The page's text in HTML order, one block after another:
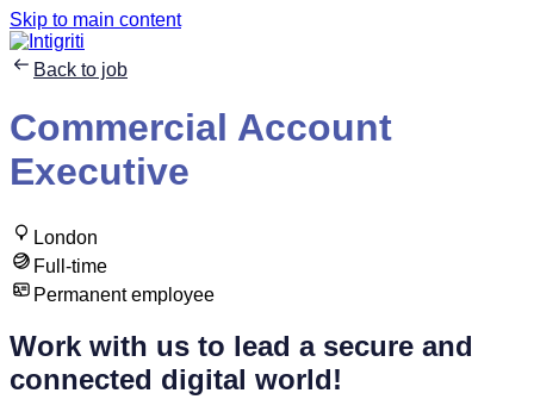
Skip to main content
Back to job
Commercial Account
Executive
London
Full-time
Permanent employee
Work with us to lead a secure and
connected digital world!